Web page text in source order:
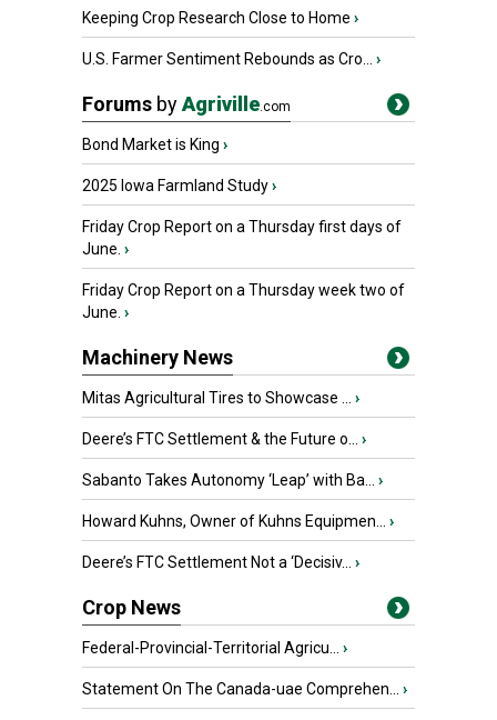
Keeping Crop Research Close to Home ›
U.S. Farmer Sentiment Rebounds as Cro... ›
Forums byAgriville.com
Bond Market is King ›
2025 Iowa Farmland Study›
Friday Crop Report on a Thursday first days of
June. ›
Friday Crop Report on a Thursday week two of
June. ›
Machinery News
Mitas Agricultural Tires to Showcase ... ›
Deere’s FTC Settlement & the Future o... ›
Sabanto Takes Autonomy ‘Leap’ with Ba... ›
Howard Kuhns, Owner of Kuhns Equipmen... ›
Deere’s FTC Settlement Not a ‘Decisiv... ›
Crop News
Federal-Provincial-Territorial Agricu... ›
Statement On The Canada-uae Comprehen... ›